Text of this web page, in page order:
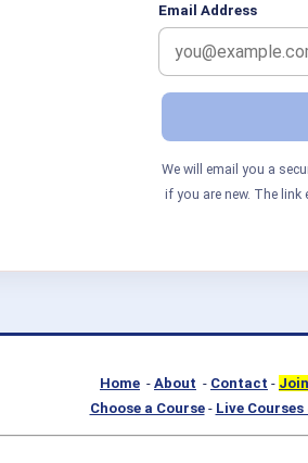
Email Address
We will email you a
if you are new. The link
Home - About - Contact -
Choose a Course- Live Courses